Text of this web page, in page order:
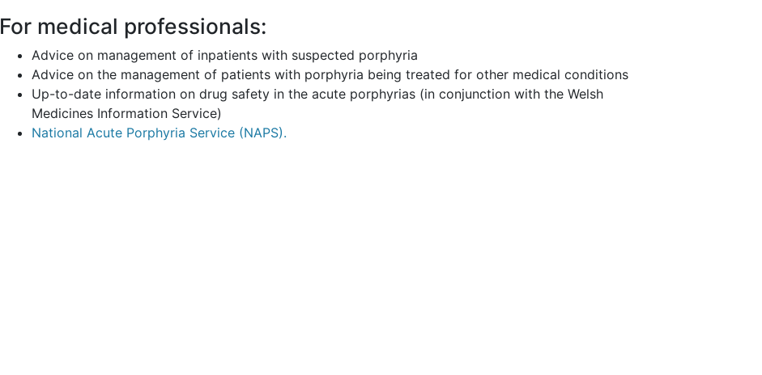
For medical professionals:
Advice on management of inpatients with suspected porphyria
Advice on the management of patients with porphyria being treated for other medical conditions
Up-to-date information on drug safety in the acute porphyrias (in conjunction with the Welsh
Medicines Information Service)
National Acute Porphyria Service (NAPS).